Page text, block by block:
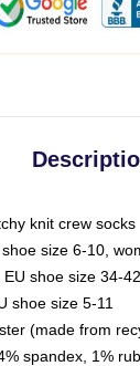
knit crew socks
size 6-10,
shoe size 34-
shoe size 5-11
(made from
spandex, 1%